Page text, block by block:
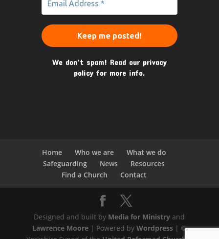
We don’t spam! Read our privacy
policy for more info.
Home Who we are
What we do
Safeguarding
News
Resources
Find a Church
Contact
Designed and built by Media for Ministry and
Lawrence Moore| Powered by Wordpress| ©